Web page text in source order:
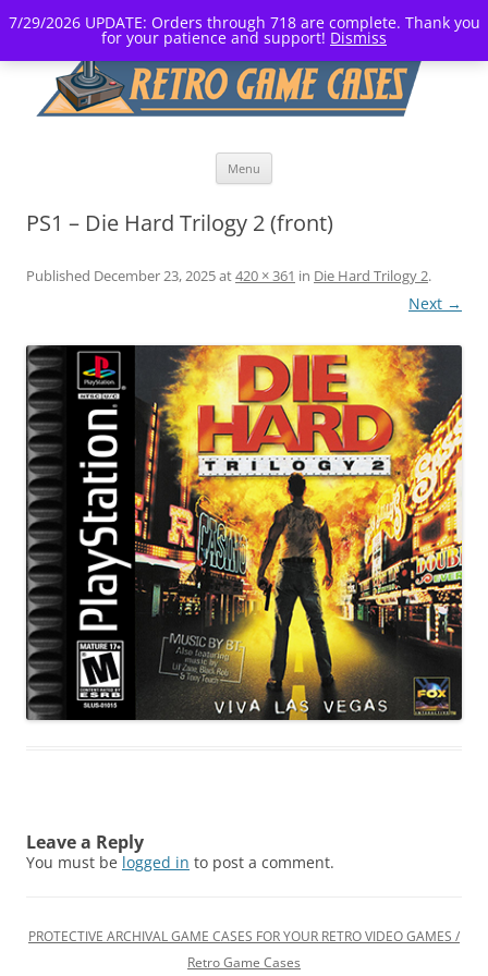
7/29/2026 UPDATE: Orders through 718 are complete. Thank you
for your patience and support! Dismiss
Menu
PS1 – Die Hard Trilogy 2 (front)
Published December 23, 2025at420 × 361 in Die Hard Trilogy 2.
Next →
Leave a Reply
You must be logged in to post a comment.
PROTECTIVE ARCHIVAL GAME CASES FOR YOUR RETRO VIDEO GAMES /
Retro Game Cases